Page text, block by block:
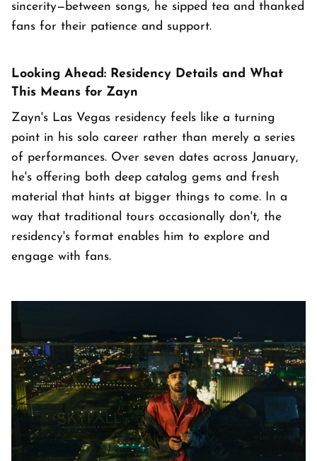
sincerity—between songs, he sipped tea and thanked
fans for their patience and support.
Looking Ahead: Residency Details and What
This Means for Zayn
Zayn's Las Vegas residency feels like a turning
point in his solo career rather than merely a series
of performances. Over seven dates across January,
he's offering both deep catalog gems and fresh
material that hints at bigger things to come. In a
way that traditional tours occasionally don't, the
residency's format enables him to explore and
engage with fans.